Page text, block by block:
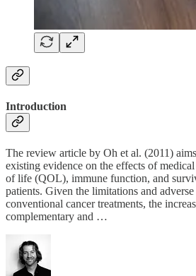
Introduction
The review article by Oh et al. (2011)
existing evidence on the effects of
of life (QOL), immune function, and
patients. Given the limitations and
conventional cancer treatments, the
complementary and …